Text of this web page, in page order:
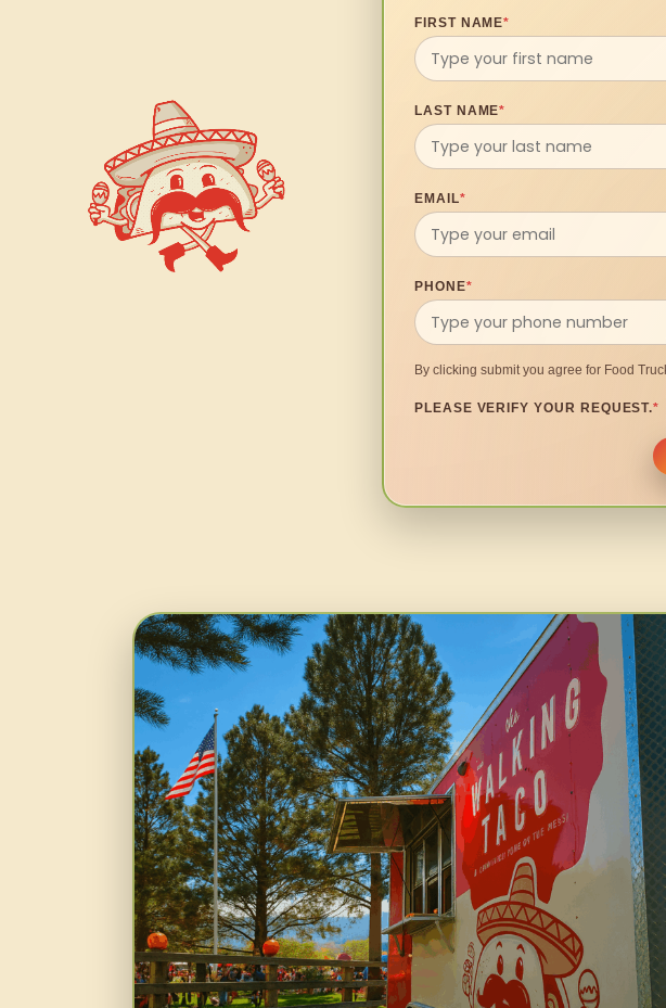
FIRST NAME*
LAST NAME*
EMAIL*
PHONE*
By clicking submit you agree for Food
PLEASE VERIFY YOUR REQUEST.*